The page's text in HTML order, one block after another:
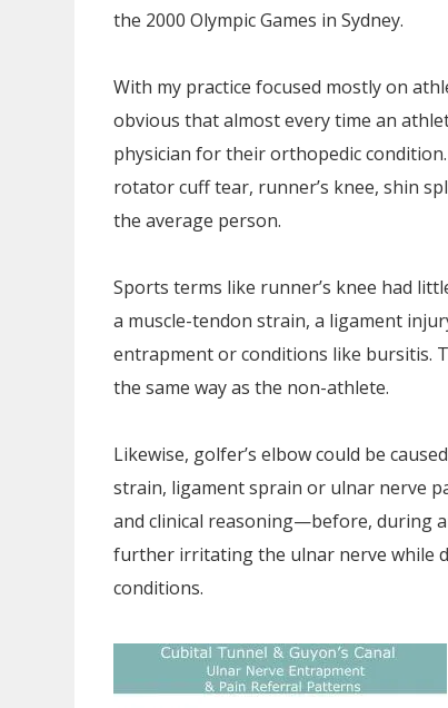
the 2000 Olympic Games in Sydney.
With my practice focused mostly on
obvious that almost every time an
physician for their orthopedic
rotator cuff tear, runner’s knee, shin
the average person.
Sports terms like runner’s knee had
a muscle-tendon strain, a ligament
entrapment or conditions like bursitis.
the same way as the non-athlete.
Likewise, golfer’s elbow could be
strain, ligament sprain or ulnar nerve
and clinical reasoning—before, during
further irritating the ulnar nerve while
conditions.